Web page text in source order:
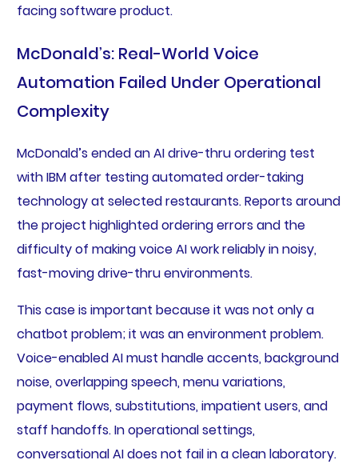
facing software product.
McDonald’s: Real-World Voice
Automation Failed Under Operational
Complexity
McDonald’s ended an AI drive-thru ordering test
with IBM after testing automated order-taking
technology at selected restaurants. Reports around
the project highlighted ordering errors and the
difficulty of making voice AI work reliably in noisy,
fast-moving drive-thru environments.
This case is important because it was not only a
chatbot problem; it was an environment problem.
Voice-enabled AI must handle accents, background
noise, overlapping speech, menu variations,
payment flows, substitutions, impatient users, and
staff handoffs. In operational settings,
conversational AI does not fail in a clean laboratory.